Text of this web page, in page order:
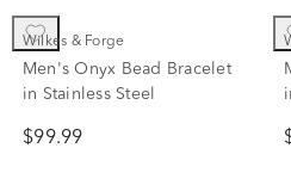
Wilkes & Forge
Men's Onyx Bead Bracelet
in Stainless Steel
$99.99